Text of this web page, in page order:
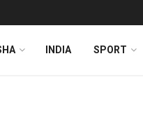
INDIA SPORT